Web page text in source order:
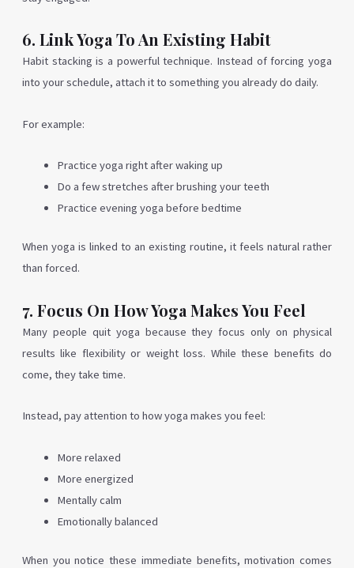
6. Link Yoga To An Existing Habit
Habit stacking is a powerful technique. Instead of forcing yoga
into your schedule, attach it to something you already do daily.
For example:
Practice yoga right after waking up
Do a few stretches after brushing your teeth
Practice evening yoga before bedtime
When yoga is linked to an existing routine, it feels natural rather
than forced.
7. Focus On How Yoga Makes You Feel
Many people quit yoga because they focus only on physical
results like flexibility or weight loss. While these benefits do
come, they take time.
Instead, pay attention to how yoga makes you feel:
More relaxed
More energized
Mentally calm
Emotionally balanced
When you notice these immediate benefits, motivation comes